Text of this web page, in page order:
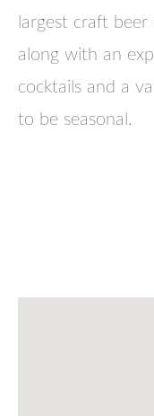
largest craft
along with an
cocktails and a
to be seasonal.